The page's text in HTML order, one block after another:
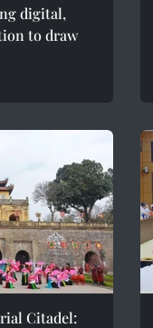
digital,
to draw
Citadel: